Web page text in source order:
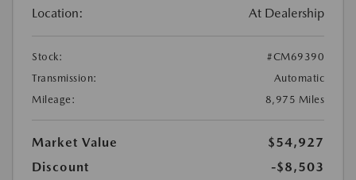
Location: At Dealership
Stock:
#CM69390
Transmission:
Automatic
Mileage:
8,975 Miles
Market Value
$54,927
Discount
-$8,503